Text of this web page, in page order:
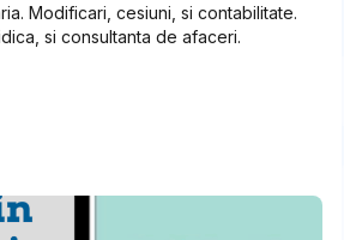
Modificari, cesiuni, si contabilitate.
si consultanta de afaceri.